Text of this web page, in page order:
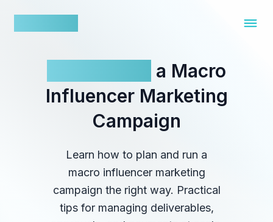
a Macro
Influencer Marketing
Campaign
Learn how to plan and run a
macro influencer marketing
campaign the right way. Practical
tips for managing deliverables,